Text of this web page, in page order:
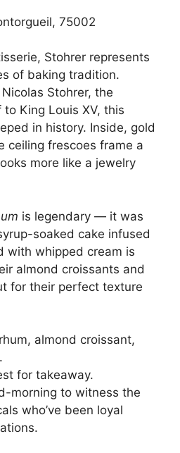
75002
Stohrer represents
of baking tradition.
Stohrer, the
King Louis XV, this
in history. Inside, gold
ceiling frescoes frame a
more like a jewelry
is legendary — it was
soaked cake infused
with whipped cream is
almond croissants and
for their perfect texture
almond croissant,
for takeaway.
morning to witness the
who’ve been loyal